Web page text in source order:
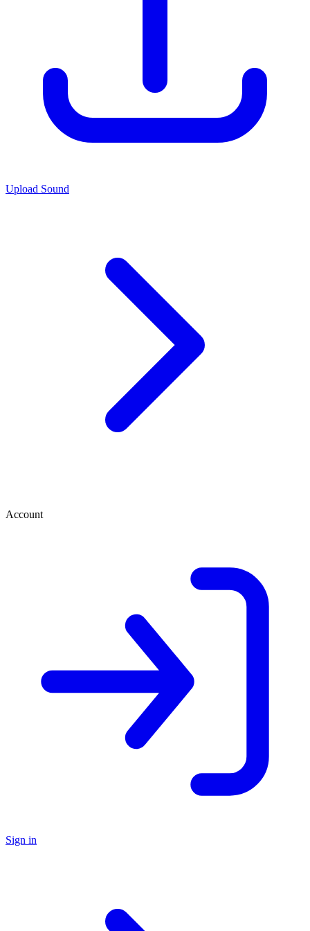
Upload Sound
Account
Sign in